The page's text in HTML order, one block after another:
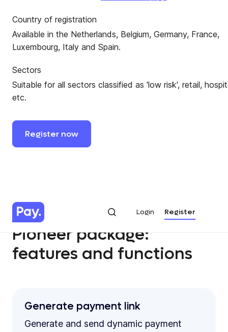
Country of registration
Available in the Netherlands, Belgium, Germany, France,
Luxembourg, Italy and Spain.
Sectors
Suitable for all sectors classified as 'low risk', retail,
etc.
Register now
Login Register
Login Register
Pioneer package:
features and functions
Generate payment link
Generate and send dynamic payment